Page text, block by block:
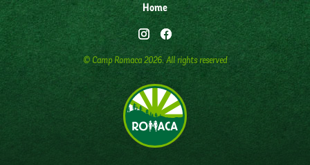
Home
© Camp Romaca2026. All rights reserved